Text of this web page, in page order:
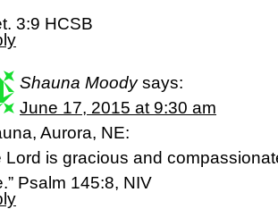
3:9 HCSB
Shauna Moody says:
June 17, 2015 at 9:30 am
Aurora, NE:
Lord is gracious and
Psalm 145:8, NIV